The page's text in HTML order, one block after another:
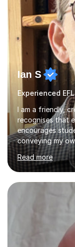
Ian S
Experienced
I am a friendly,
recognises that
encourages
conveying my
With a Masters
years of
Language, I
students to
well. As an EFL
considerable
language at all
Read more